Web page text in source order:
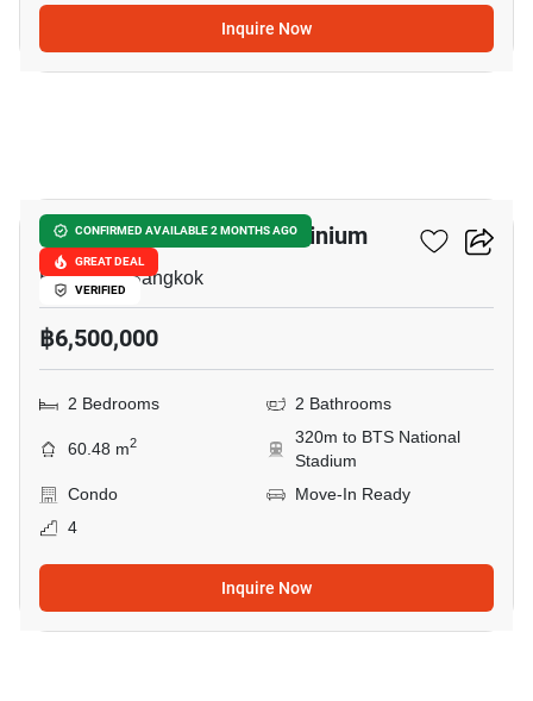
Inquire Now
CONFIRMED AVAILABLE 2 MONTHS AGO
GREAT DEAL
VERIFIED
Condo One Siam Condominium
Ban Krua, Bangkok
฿6,500,000
2 Bedrooms 2 Bathrooms
60.48 m2
320m to BTS National
Stadium
Condo
Move-In Ready
4
Inquire Now